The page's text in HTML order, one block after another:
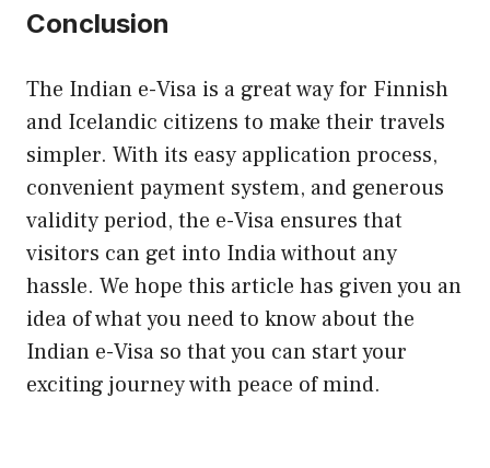
Conclusion
The Indian e-Visa is a great way for Finnish
and Icelandic citizens to make their travels
simpler. With its easy application process,
convenient payment system, and generous
validity period, the e-Visa ensures that
visitors can get into India without any
hassle. We hope this article has given you an
idea of what you need to know about the
Indian e-Visa so that you can start your
exciting journey with peace of mind.